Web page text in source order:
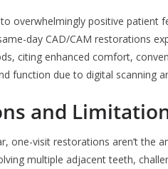
overwhelmingly positive patient
day CAD/CAM restorations
citing enhanced comfort,
function due to digital scanning
and
one-visit restorations aren’t the
multiple adjacent teeth,